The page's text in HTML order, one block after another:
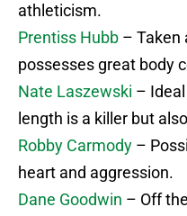
athleticism.
Prentiss Hubb – Taken
possesses great body
Nate Laszewski –
length is a killer but
Robby Carmody –
heart and aggression.
Dane Goodwin – Off